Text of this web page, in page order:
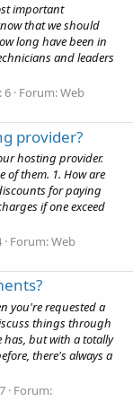
important
that we should
long have been in
and leaders
6 Forum:Web
provider?
hosting provider.
of them. 1. How are
for paying
if one exceed
Forum:Web
you're requested a
things through
has, but with a totally
there's always a
Forum: